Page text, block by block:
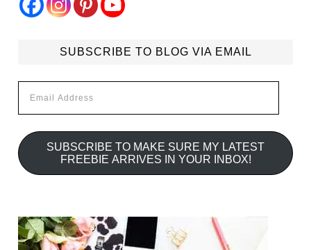
SUBSCRIBE TO BLOG VIA EMAIL
Address
SUBSCRIBE TO MAKE SURE MY LATEST
FREEBIE ARRIVES IN YOUR INBOX!